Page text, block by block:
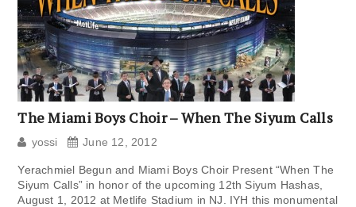
The Miami Boys Choir – When The Siyum Calls
yossi June 12, 2012
Yerachmiel Begun and Miami Boys Choir Present “When The
Siyum Calls” in honor of the upcoming 12th Siyum Hashas,
August 1, 2012 at Metlife Stadium in NJ. IYH this monumental